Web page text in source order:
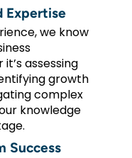
Expertise
we know
assessing
growth
complex
knowledge
Success